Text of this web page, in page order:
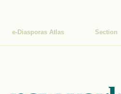
e-Diasporas Atlas Section